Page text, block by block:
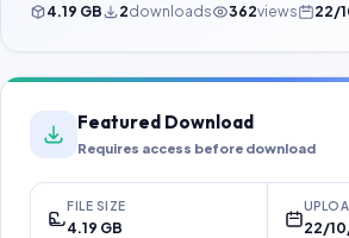
4.19 GB 2downloads 362views 22/
Featured Download
Requires access before download
FILE SIZE
4.19 GB 22/